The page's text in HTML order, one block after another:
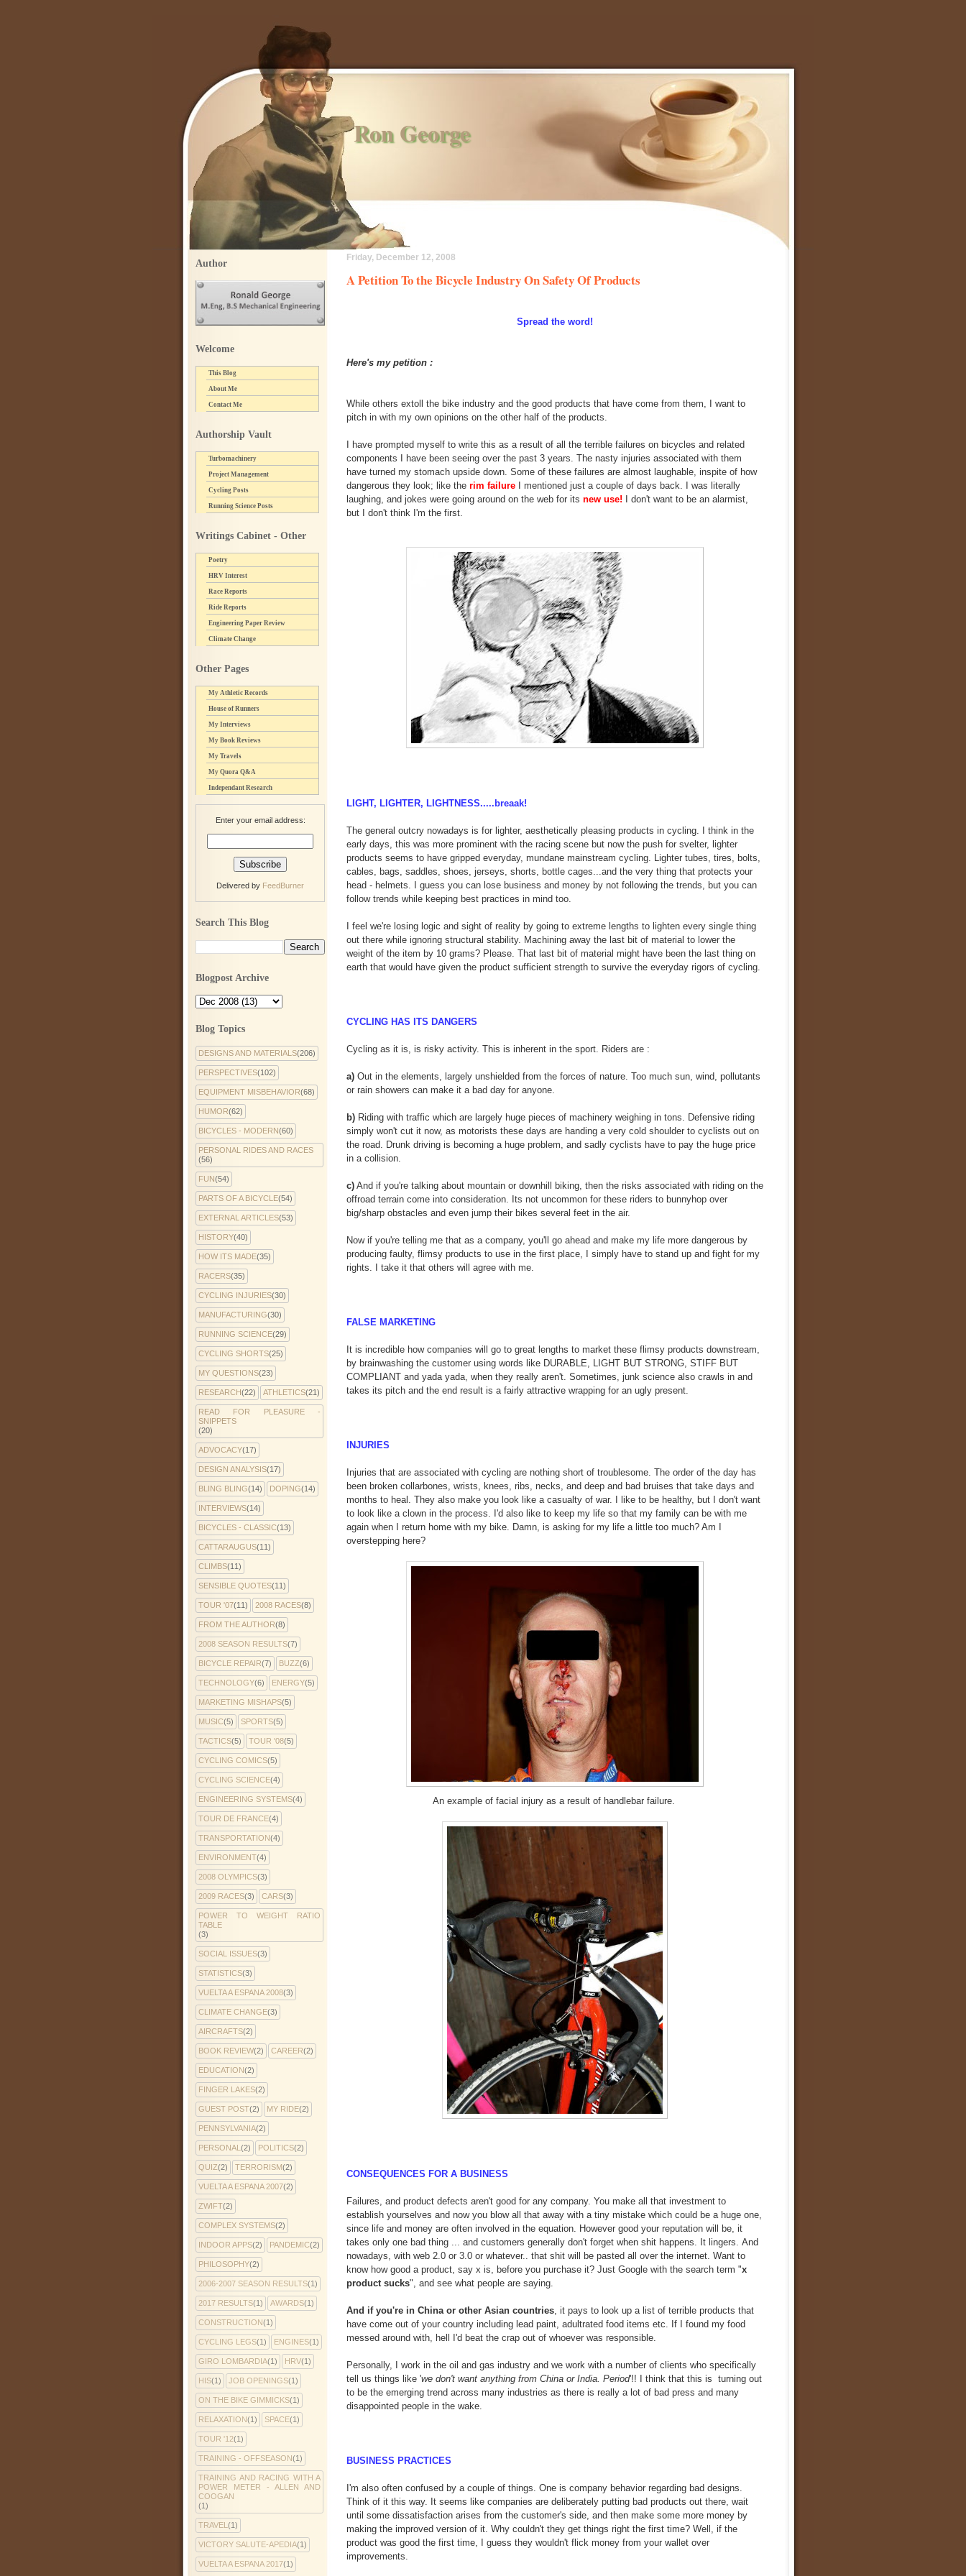
Ron George
Friday, December 12, 2008
A Petition To the Bicycle Industry On Safety Of Products
Spread the word!
Here's my petition :
While others extoll the bike industry and the good products that have come from them, I want to
pitch in with my own opinions on the other half of the products.
I have prompted myself to write this as a result of all the terrible failures on bicycles and related
components I have been seeing over the past 3 years. The nasty injuries associated with them
have turned my stomach upside down. Some of these failures are almost laughable, inspite of how
dangerous they look; like the rim failure I mentioned just a couple of days back. I was literally
laughing, and jokes were going around on the web for its new use!
I don't want to be an alarmist,
but I don't think I'm the first.
LIGHT, LIGHTER, LIGHTNESS.....breaak!
The general outcry nowadays is for lighter, aesthetically pleasing products in cycling. I think in the
early days, this was more prominent with the racing scene but now the push for svelter, lighter
products seems to have gripped everyday, mundane mainstream cycling. Lighter tubes, tires, bolts,
cables, bags, saddles, shoes, jerseys, shorts, bottle cages...and the very thing that protects your
head - helmets. I guess you can lose business and money by not following the trends, but you can
follow trends while keeping best practices in mind too.
I feel we're losing logic and sight of reality by going to extreme lengths to lighten every single thing
out there while ignoring structural stability. Machining away the last bit of material to lower the
weight of the item by 10 grams? Please. That last bit of material might have been the last thing on
earth that would have given the product sufficient strength to survive the everyday rigors of cycling.
CYCLING HAS ITS DANGERS
Cycling as it is, is risky activity. This is inherent in the sport. Riders are :
a) Out in the elements, largely unshielded from the forces of nature. Too much sun, wind, pollutants
or rain showers can make it a bad day for anyone.
b) Riding with traffic which are largely huge pieces of machinery weighing in tons. Defensive riding
simply won't cut it now, as motorists these days are handing a very cold shoulder to cyclists out on
the road. Drunk driving is becoming a huge problem, and sadly cyclists have to pay the huge price
in a collision.
c) And if you're talking about mountain or downhill biking, then the risks associated with riding on the
offroad terrain come into consideration. Its not uncommon for these riders to bunnyhop over
big/sharp obstacles and even jump their bikes several feet in the air.
Now if you're telling me that as a company, you'll go ahead and make my life more dangerous by
producing faulty, flimsy products to use in the first place, I simply have to stand up and fight for my
rights. I take it that others will agree with me.
FALSE MARKETING
It is incredible how companies will go to great lengths to market these flimsy products downstream,
by brainwashing the customer using words like DURABLE, LIGHT BUT STRONG, STIFF BUT
COMPLIANT and yada yada, when they really aren't. Sometimes, junk science also crawls in and
takes its pitch and the end result is a fairly attractive wrapping for an ugly present.
INJURIES
Injuries that are associated with cycling are nothing short of troublesome. The order of the day has
been broken collarbones, wrists, knees, ribs, necks, and deep and bad bruises that take days and
months to heal. They also make you look like a casualty of war. I like to be healthy, but I don't want
to look like a clown in the process. I'd also like to keep my life so that my family can be with me
again when I return home with my bike. Damn, is asking for my life a little too much? Am I
overstepping here?
An example of facial injury as a result of handlebar failure.
CONSEQUENCES FOR A BUSINESS
Failures, and product defects aren't good for any company. You make all that investment to
establish yourselves and now you blow all that away with a tiny mistake which could be a huge one,
since life and money are often involved in the equation. However good your reputation will be, it
takes only one bad thing ... and customers generally don't forget when shit happens. It lingers. And
nowadays, with web 2.0 or 3.0 or whatever.. that shit will be pasted all over the internet. Want to
know how good a product, say x is, before you purchase it? Just Google with the search term "x
product sucks", and see what people are saying.
And if you're in China or other Asian countries , it pays to look up a list of terrible products that
have come out of your country including lead paint, adultrated food items etc. If I found my food
messed around with, hell I'd beat the crap out of whoever was responsible.
Personally, I work in the oil and gas industry and we work with a number of clients who specifically
tell us things like 'we don't want anything from China or India. Period'!! I think that this is turning out
to be the emerging trend across many industries as there is really a lot of bad press and many
disappointed people in the wake.
BUSINESS PRACTICES
I'm also often confused by a couple of things. One is company behavior regarding bad designs.
Think of it this way. It seems like companies are deliberately putting bad products out there, wait
until some dissatisfaction arises from the customer's side, and then make some more money by
making the improved version of it. Why couldn't they get things right the first time? Well, if the
product was good the first time, I guess they wouldn't flick money from your wallet over
improvements.
Author
Welcome
This Blog
About Me
Contact Me
Authorship Vault
Turbomachinery
Project Management
Cycling Posts
Running Science Posts
Writings Cabinet - Other
Poetry
HRV Interest
Race Reports
Ride Reports
Engineering Paper Review
Climate Change
Other Pages
My Athletic Records
House of Runners
My Interviews
My Book Reviews
My Travels
My Quora Q&A
Independant Research
Enter your email address:
Delivered by FeedBurner
Search This Blog
Blogpost Archive
Blog Topics
DESIGNS AND MATERIALS(206)
PERSPECTIVES(102)
EQUIPMENT MISBEHAVIOR(68)
HUMOR(62)
BICYCLES - MODERN(60)
PERSONAL RIDES AND RACES
(56)
FUN(54)
PARTS OF A BICYCLE(54)
EXTERNAL ARTICLES(53)
HISTORY(40)
HOW ITS MADE(35)
RACERS(35)
CYCLING INJURIES(30)
MANUFACTURING(30)
RUNNING SCIENCE(29)
CYCLING SHORTS(25)
MY QUESTIONS(23)
RESEARCH(22) ATHLETICS(21)
READ FOR PLEASURE -
SNIPPETS
(20)
ADVOCACY(17)
DESIGN ANALYSIS(17)
BLING BLING(14) DOPING(14)
INTERVIEWS(14)
BICYCLES - CLASSIC(13)
CATTARAUGUS(11)
CLIMBS(11)
SENSIBLE QUOTES(11)
TOUR '07(11) 2008 RACES(8)
FROM THE AUTHOR(8)
2008 SEASON RESULTS(7)
BICYCLE REPAIR(7) BUZZ(6)
TECHNOLOGY(6) ENERGY(5)
MARKETING MISHAPS(5)
MUSIC(5) SPORTS(5)
TACTICS(5) TOUR '08(5)
CYCLING COMICS(5)
CYCLING SCIENCE(4)
ENGINEERING SYSTEMS(4)
TOUR DE FRANCE(4)
TRANSPORTATION(4)
ENVIRONMENT(4)
2008 OLYMPICS(3)
2009 RACES(3) CARS(3)
POWER TO WEIGHT RATIO
TABLE
(3)
SOCIAL ISSUES(3)
STATISTICS(3)
VUELTA A ESPANA 2008(3)
CLIMATE CHANGE(3)
AIRCRAFTS(2)
BOOK REVIEW(2) CAREER(2)
EDUCATION(2)
FINGER LAKES(2)
GUEST POST(2) MY RIDE(2)
PENNSYLVANIA(2)
PERSONAL (2) POLITICS(2)
QUIZ(2) TERRORISM(2)
VUELTA A ESPANA 2007(2)
ZWIFT(2)
COMPLEX SYSTEMS(2)
INDOOR APPS(2) PANDEMIC(2)
PHILOSOPHY(2)
2006-2007 SEASON RESULTS(1)
2017 RESULTS(1) AWARDS(1)
CONSTRUCTION(1)
CYCLING LEGS(1) ENGINES(1)
GIRO LOMBARDIA(1) HRV(1)
HIS(1) JOB OPENINGS(1)
ON THE BIKE GIMMICKS(1)
RELAXATION(1) SPACE(1)
TOUR '12(1)
TRAINING - OFFSEASON(1)
TRAINING AND RACING WITH A
POWER METER - ALLEN AND
COOGAN
(1)
TRAVEL (1)
VICTORY SALUTE-APEDIA(1)
VUELTA A ESPANA 2017(1)